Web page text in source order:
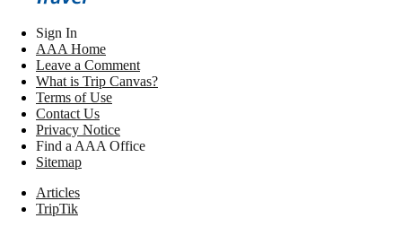
Sign In
AAA Home
Leave a Comment
What is Trip Canvas?
Terms of Use
Contact Us
Privacy Notice
Find a AAA Office
Sitemap
Articles
TripTik